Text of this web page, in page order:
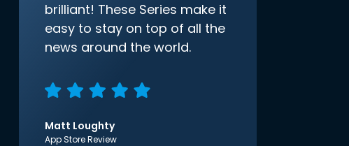
brilliant! These Series make it
easy to stay on top of all the
news around the world.
Matt Loughty
App Store Review